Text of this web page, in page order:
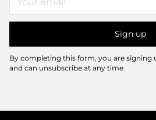
email
Sign up
By completing this form, you are signing
and can unsubscribe at any time.